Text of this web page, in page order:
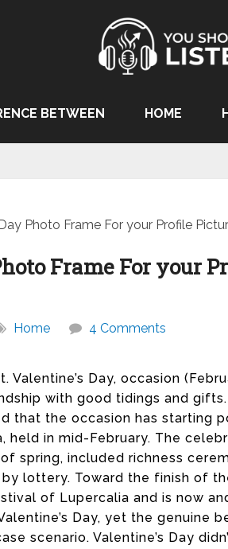
BETWEEN HOME
Photo Frame For your Profile
Frame For your
Home 4 Comments
Valentine’s Day, occasion
with good tidings and gifts.
that the occasion has starting
in mid-February. The
spring, included richness
lottery. Toward the finish of
of Lupercalia and is now
Day, yet the genuine
scenario. Valentine’s Day